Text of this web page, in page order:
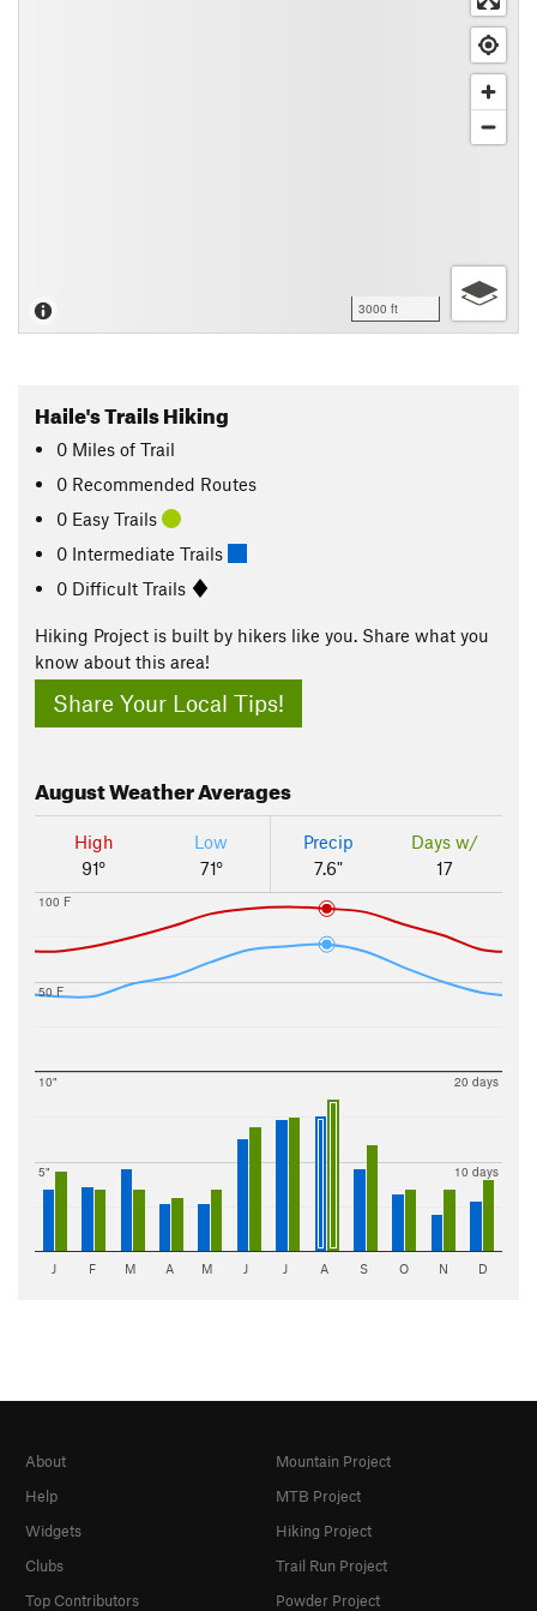
3000 ft
Haile's Trails Hiking
0 Miles of Trail
0 Recommended Routes
0 Easy Trails
0 Intermediate Trails
0 Difficult Trails
Hiking Project is built by hikers like you. Share what you
know about this area!
Share Your Local Tips!
AugustWeather Averages
High
91°
Low
71°
Precip
7.6"
Days w/
17
50 F
100 F
5"
10"
10 days
20 days
J F M A M J J A S O N D
About
Help
Widgets
Clubs
Top Contributors
Mountain Project
MTB Project
Hiking Project
Trail Run Project
Powder Project